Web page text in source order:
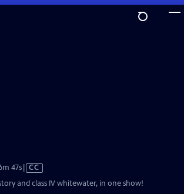
47sVideo
has
CC
and class IV whitewater, in one show!